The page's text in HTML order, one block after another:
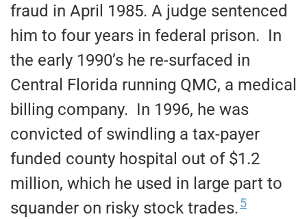
fraud in April 1985. A judge sentenced
him to four years in federal prison. In
the early 1990’s he re-surfaced in
Central Florida running QMC, a medical
billing company. In 1996, he was
convicted of swindling a tax-payer
funded county hospital out of $1.2
million, which he used in large part to
squander on risky stock trades.5